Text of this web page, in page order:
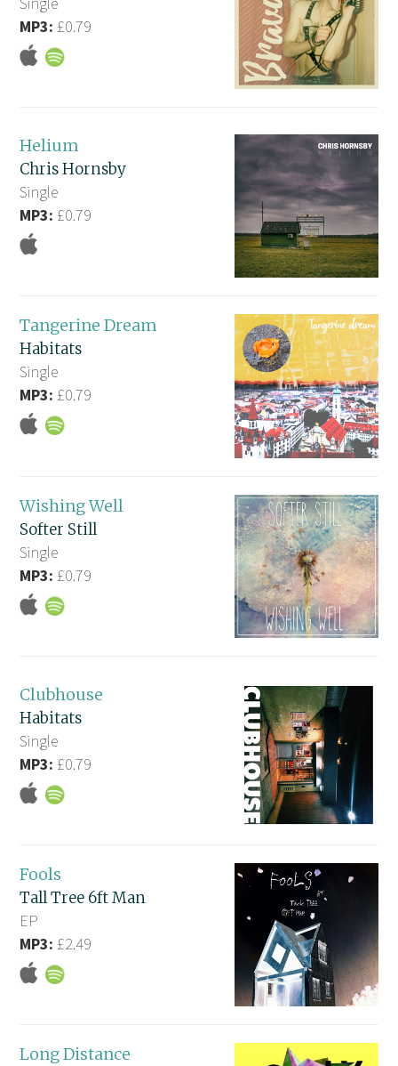
MP3: £0.79
Helium
Chris Hornsby
Single
MP3: £0.79
Tangerine Dream
Habitats
Single
MP3: £0.79
Wishing Well
Softer Still
Single
MP3: £0.79
Clubhouse
Habitats
Single
MP3: £0.79
Fools
Tall Tree 6ft Man
EP
MP3: £2.49
Long Distance